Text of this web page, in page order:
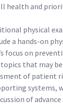
health and
physical
a hands-on
focus on
that may
of patient
systems,
of